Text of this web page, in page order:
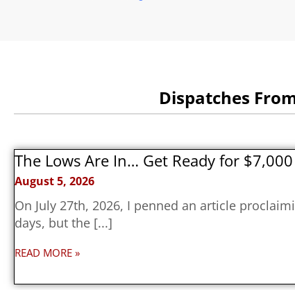
Dispatches
The Lows Are In… Get Ready for
August 5, 2026
On July 27th, 2026, I penned an article
days, but the
READ MORE »